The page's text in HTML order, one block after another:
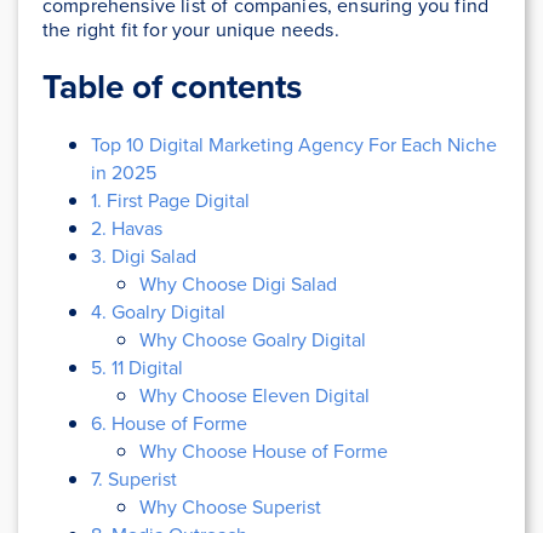
the right fit for your unique needs.
Table of contents
Top 10 Digital Marketing Agency For Each Niche
in 2025
1. First Page Digital
2. Havas
3. Digi Salad
Why Choose Digi Salad
4. Goalry Digital
Why Choose Goalry Digital
5. 11 Digital
Why Choose Eleven Digital
6. House of Forme
Why Choose House of Forme
7. Superist
Why Choose Superist